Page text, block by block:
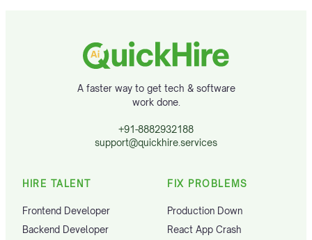
A faster way to get tech & software
work done.
+91-8882932188
support@quickhire.services
HIRE TALENT
Frontend Developer
Backend Developer
FIX PROBLEMS
Production Down
React App Crash